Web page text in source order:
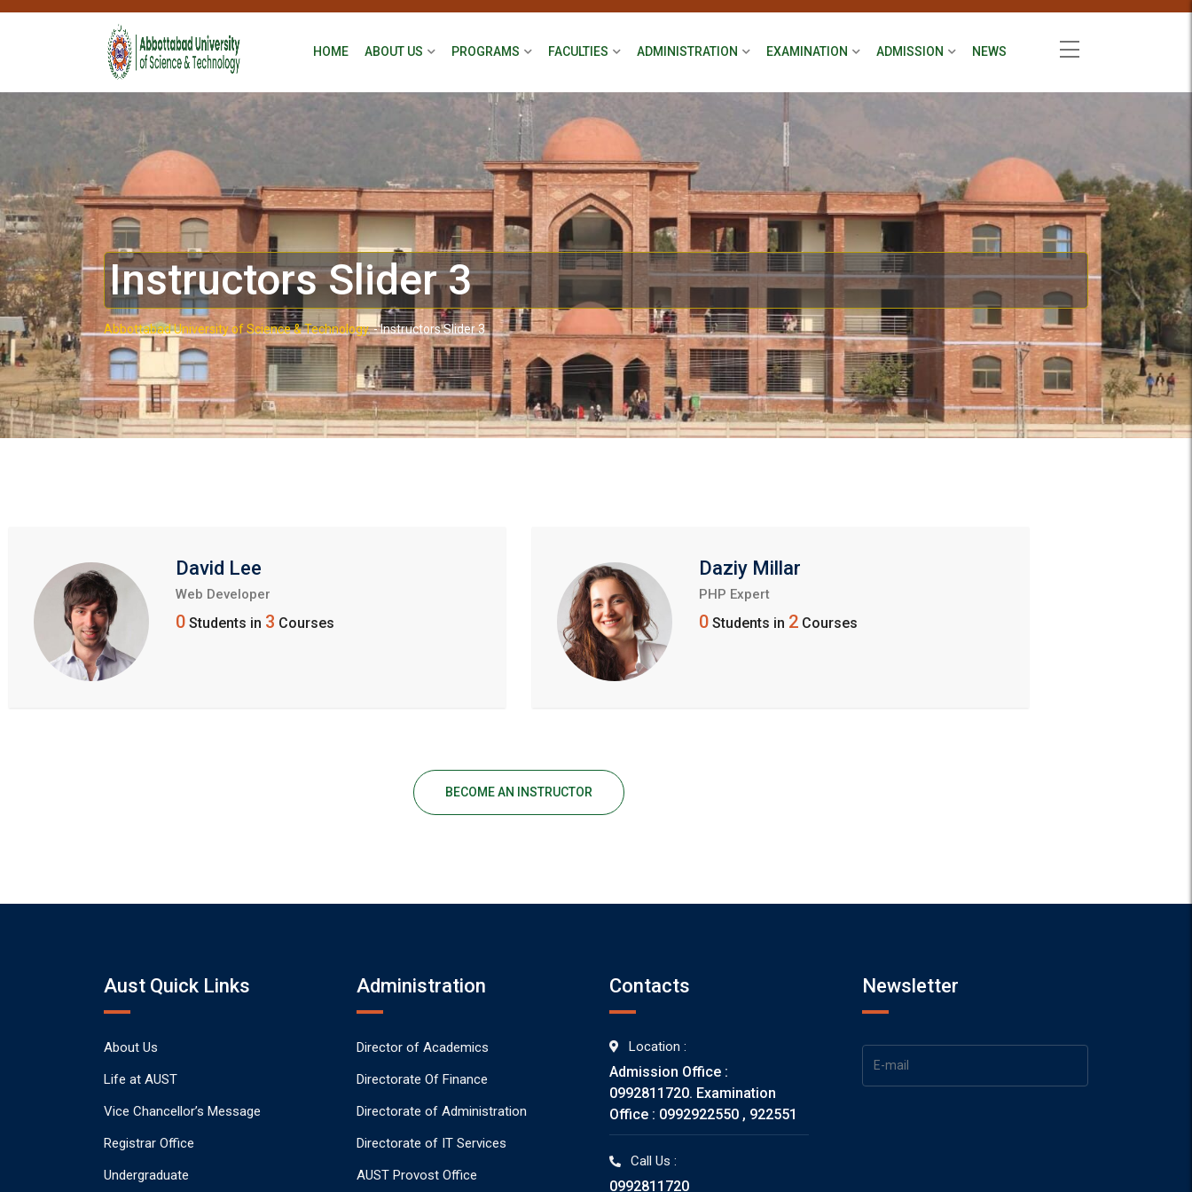
HOME ABOUT US PROGRAMS FACULTIES ADMINISTRATION EXAMINATION ADMISSION NEWS
Instructors Slider 3
Abbottabad University of Science & Technology.-Instructors Slider 3
David Lee
Web Developer
0 Students in 3 Courses
Daziy Millar
PHP Expert
0 Students in 2 Courses
BECOME AN INSTRUCTOR
Aust Quick Links
About Us
Life at AUST
Vice Chancellor’s Message
Registrar Office
Undergraduate
Administration
Director of Academics
Directorate Of Finance
Directorate of Administration
Directorate of IT Services
AUST Provost Office
Contacts
Location :
Admission Office :
0992811720. Examination
Office : 0992922550 , 922551
Call Us :
0992811720
Newsletter